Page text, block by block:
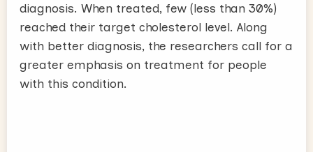
diagnosis. When treated, few (less than 30%)
reached their target cholesterol level. Along
with better diagnosis, the researchers call for a
greater emphasis on treatment for people
with this condition.